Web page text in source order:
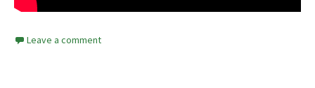
Leave a comment